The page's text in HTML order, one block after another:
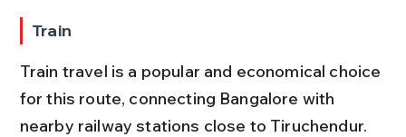
Train
Train travel is a popular and economical choice
for this route, connecting Bangalore with
nearby railway stations close to Tiruchendur.